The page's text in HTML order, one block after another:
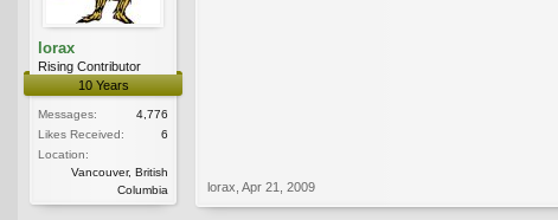
lorax
Rising Contributor
10 Years
Messages:
4,776
Likes Received:
6
Location:
Vancouver, British
Columbia
lorax Apr 21, 2009